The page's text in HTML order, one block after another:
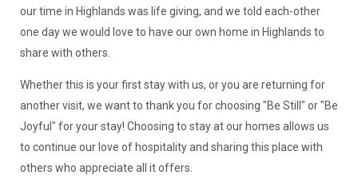
our time in Highlands was life giving, and we told each-other
one day we would love to have our own home in Highlands to
share with others.
Whether this is your first stay with us, or you are returning for
another visit, we want to thank you for choosing "Be Still" or "Be
Joyful" for your stay! Choosing to stay at our homes allows us
to continue our love of hospitality and sharing this place with
others who appreciate all it offers.